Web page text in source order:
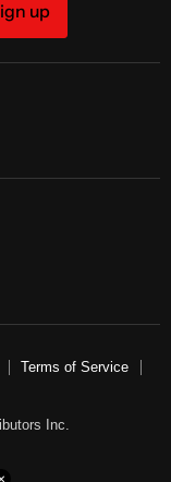
up
Terms of Service
Inc.